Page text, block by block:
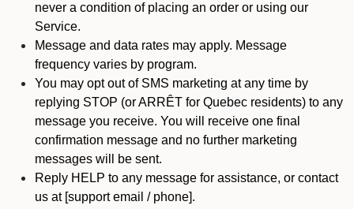
never a condition of placing an order or using our
Service.
Message and data rates may apply. Message
frequency varies by program.
You may opt out of SMS marketing at any time by
replying STOP (or ARRÊT for Quebec residents) to any
message you receive. You will receive one final
confirmation message and no further marketing
messages will be sent.
Reply HELP to any message for assistance, or contact
us at [support email / phone].